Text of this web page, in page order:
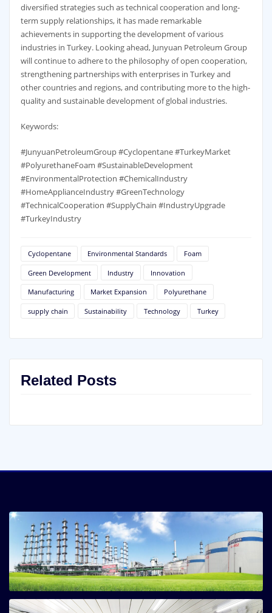
diversified strategies such as technical cooperation and long-
term supply relationships, it has made remarkable
achievements in supporting the development of various
industries in Turkey. Looking ahead, Junyuan Petroleum Group
will continue to adhere to the philosophy of open cooperation,
strengthening partnerships with enterprises in Turkey and
other countries and regions, and contributing more to the high-
quality and sustainable development of global industries.
Keywords:
#JunyuanPetroleumGroup #Cyclopentane #TurkeyMarket
#PolyurethaneFoam #SustainableDevelopment
#EnvironmentalProtection #ChemicalIndustry
#HomeApplianceIndustry #GreenTechnology
#TechnicalCooperation #SupplyChain #IndustryUpgrade
#TurkeyIndustry
Cyclopentane Environmental Standards Foam
Green Development Industry Innovation
Manufacturing Market Expansion Polyurethane
supply chain Sustainability Technology Turkey
Related Posts